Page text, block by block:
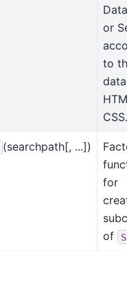
or
to the
data
HTML
CSS.
(searchpath[, ...])
for
of